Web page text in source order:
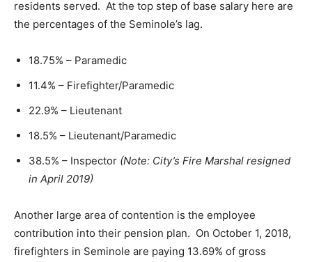
residents served. At the top step of base salary here are
the percentages of the Seminole’s lag.
18.75% – Paramedic
11.4% – Firefighter/Paramedic
22.9% – Lieutenant
18.5% – Lieutenant/Paramedic
38.5% – Inspector (Note: City’s Fire Marshal resigned
in April 2019)
Another large area of contention is the employee
contribution into their pension plan. On October 1, 2018,
firefighters in Seminole are paying 13.69% of gross